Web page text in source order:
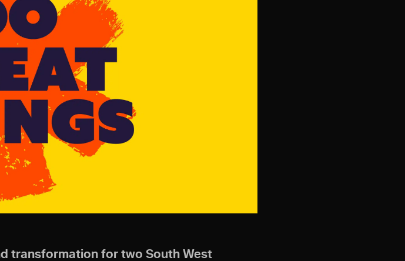
transformation for two South West